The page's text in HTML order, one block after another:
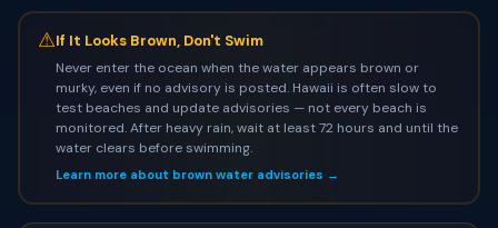
⚠If It Looks Brown, Don't Swim
Never enter the ocean when the water appears brown or
murky, even if no advisory is posted. Hawaii is often slow to
test beaches and update advisories — not every beach is
monitored. After heavy rain, wait at least 72 hours and until the
water clears before swimming.
Learn more about brown water advisories →